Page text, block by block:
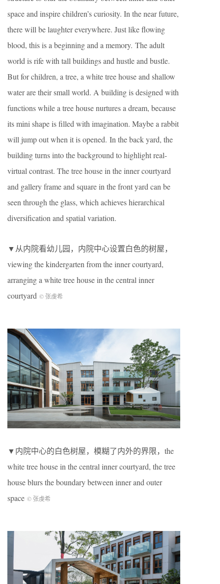
space and inspire children’s curiosity. In the near future,
there will be laughter everywhere. Just like flowing
blood, this is a beginning and a memory. The adult
world is rife with tall buildings and hustle and bustle.
But for children, a tree, a white tree house and shallow
water are their small world. A building is designed with
functions while a tree house nurtures a dream, because
its mini shape is filled with imagination. Maybe a rabbit
will jump out when it is opened. In the back yard, the
building turns into the background to highlight real-
virtual contrast. The tree house in the inner courtyard
and gallery frame and square in the front yard can be
seen through the glass, which achieves hierarchical
diversification and spatial variation.
▼从内院看幼儿园，内院中心设置白色的树屋，
viewing the kindergarten from the inner courtyard,
arranging a white tree house in the central inner
courtyard © 张虔希
▼内院中心的白色树屋，模糊了内外的界限，the
white tree house in the central inner courtyard, the tree
house blurs the boundary between inner and outer
space © 张虔希